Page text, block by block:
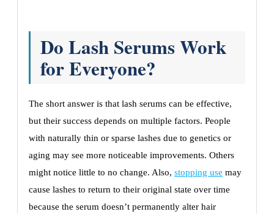
Do Lash Serums Work
for Everyone?
The short answer is that lash serums can be effective,
but their success depends on multiple factors. People
with naturally thin or sparse lashes due to genetics or
aging may see more noticeable improvements. Others
might notice little to no change. Also, stopping use may
cause lashes to return to their original state over time
because the serum doesn’t permanently alter hair